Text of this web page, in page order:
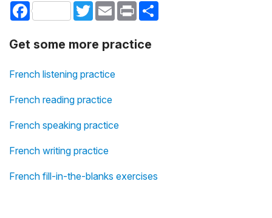
Facebook TwitterEmail Print
Get some more practice
French listening practice
French reading practice
French speaking practice
French writing practice
French fill-in-the-blanks exercises